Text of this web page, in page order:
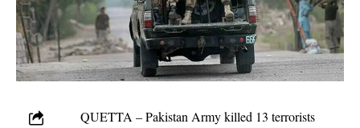
QUETTA – Pakistan Army killed 13 terrorists